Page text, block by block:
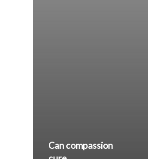
Can compassion